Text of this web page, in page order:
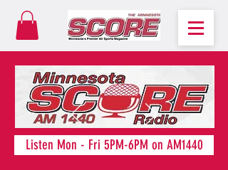
Listen Mon - Fri 5PM-6PM on AM1440